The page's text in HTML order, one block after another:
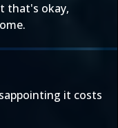
that's okay,
it costs